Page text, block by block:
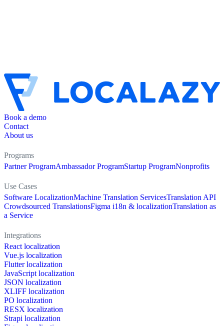
Book a demo
Contact
About us
Programs
Partner ProgramAmbassador ProgramStartup ProgramNonprofits
Use Cases
Software LocalizationMachine Translation ServicesTranslation API
Crowdsourced TranslationsFigma i18n & localizationTranslation as
a Service
Integrations
React localization
Vue.js localization
Flutter localization
JavaScript localization
JSON localization
XLIFF localization
PO localization
RESX localization
Strapi localization